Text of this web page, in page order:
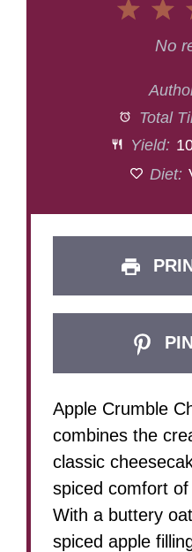
2
1
Star
No
Total
Yield:
Diet:
Apple Crumble
combines the
classic
spiced comfort
With a buttery
spiced apple